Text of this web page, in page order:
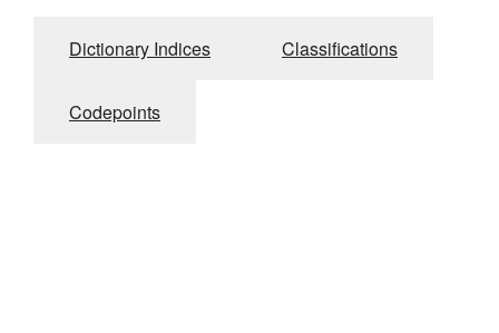
Dictionary Indices Classifications
Codepoints